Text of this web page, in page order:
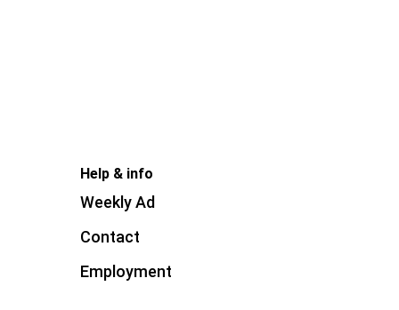
Help & info
Weekly Ad
Contact
Employment